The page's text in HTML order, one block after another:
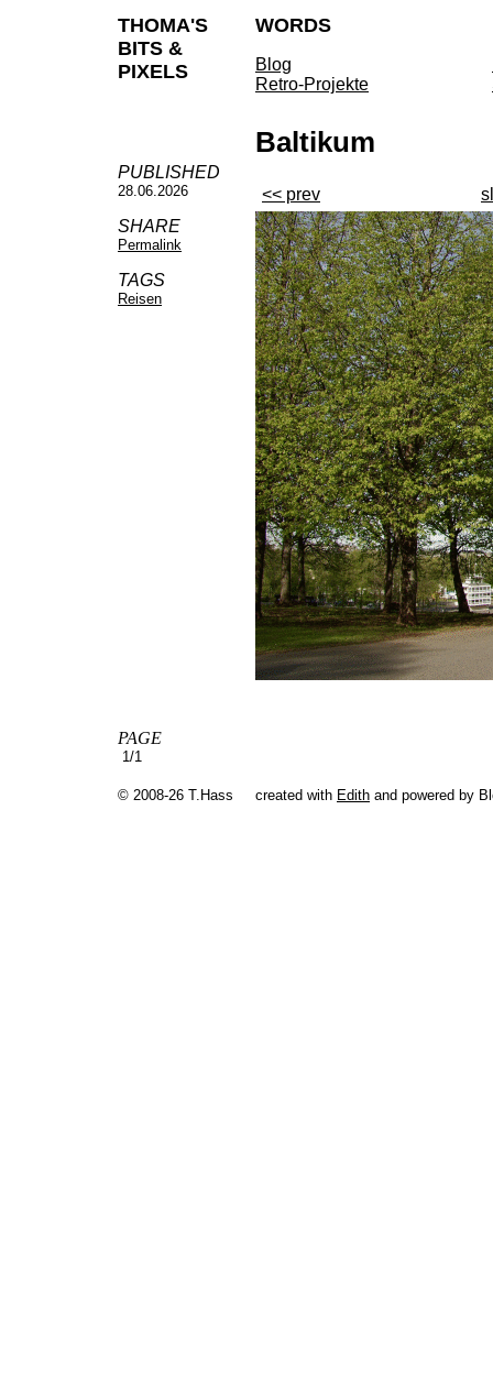
THOMA'S
BITS &
PIXELS
WORDS
Blog
Retro-Projekte
PUBLISHED
28.06.2026
SHARE
Permalink
TAGS
Reisen
Baltikum
<< prev
PAGE
1/1
© 2008-26 T.Hass created with Edith and powered by